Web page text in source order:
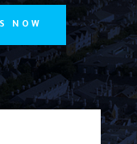
NOW